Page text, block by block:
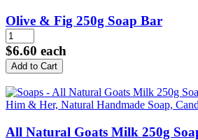
Olive & Fig 250g Soap Bar
$6.60 each
All Natural Goats Milk 250g